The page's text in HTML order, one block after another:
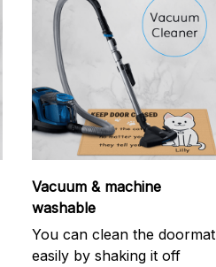
Vacuum & machine
washable
You can clean the doormat
easily by shaking it off